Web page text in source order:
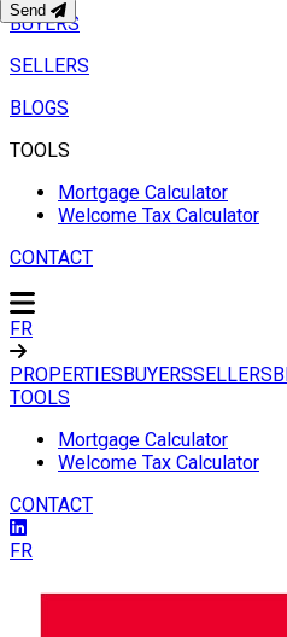
BUYERS
SELLERS
BLOGS
TOOLS
Mortgage Calculator
Welcome Tax Calculator
CONTACT
FR
PROPERTIESBUYERSSELLERS
TOOLS
Mortgage Calculator
Welcome Tax Calculator
CONTACT
FR
Send